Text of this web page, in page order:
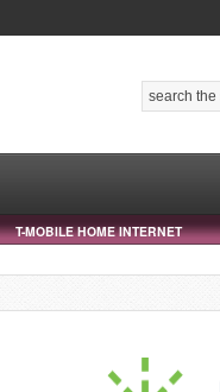
T-MOBILE HOME INTERNET